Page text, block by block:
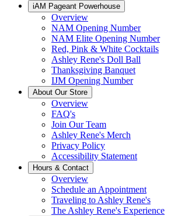
iAM Pageant Powerhouse
Overview
NAM Opening Number
NAM Elite Opening Number
Red, Pink & White Cocktails
Ashley Rene's Doll Ball
Thanksgiving Banquet
IJM Opening Number
About Our Store
Overview
FAQ's
Join Our Team
Ashley Rene's Merch
Privacy Policy
Accessibility Statement
Hours & Contact
Overview
Schedule an Appointment
Traveling to Ashley Rene's
The Ashley Rene's Experience